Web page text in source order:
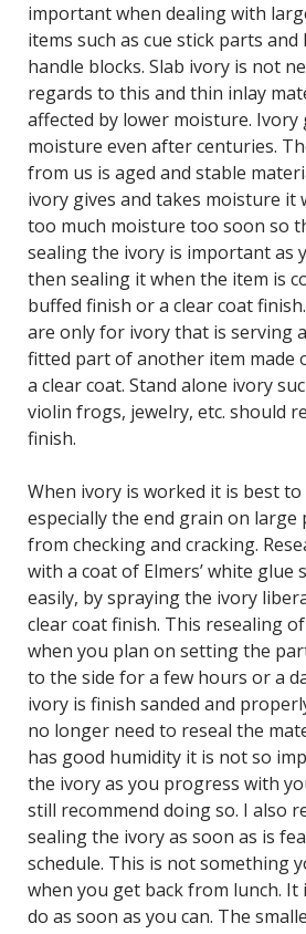
important when dealing with
items such as cue stick parts
handle blocks. Slab ivory is not
regards to this and thin inlay
affected by lower moisture. Ivory
moisture even after centuries.
from us is aged and stable
ivory gives and takes moisture it
too much moisture too soon so
sealing the ivory is important as
then sealing it when the item is
buffed finish or a clear coat
are only for ivory that is serving
fitted part of another item made
a clear coat. Stand alone ivory
violin frogs, jewelry, etc. should
finish.
When ivory is worked it is best
especially the end grain on large
from checking and cracking.
with a coat of Elmers’ white glue
easily, by spraying the ivory
clear coat finish. This resealing
when you plan on setting the
to the side for a few hours or a
ivory is finish sanded and
no longer need to reseal the
has good humidity it is not so
the ivory as you progress with
still recommend doing so. I also
sealing the ivory as soon as is
schedule. This is not something
when you get back from lunch. It
do as soon as you can. The